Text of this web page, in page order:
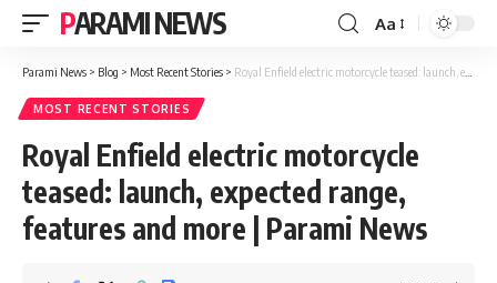
PARAMI NEWS
Font
Resizer
Aa
Parami News > Blog > Most Recent Stories > Royal Enfield electric motorcycle teased: launch, expected range, features and more | Parami News
MOST RECENT STORIES
Royal Enfield electric motorcycle
teased: launch, expected range,
features and more | Parami News